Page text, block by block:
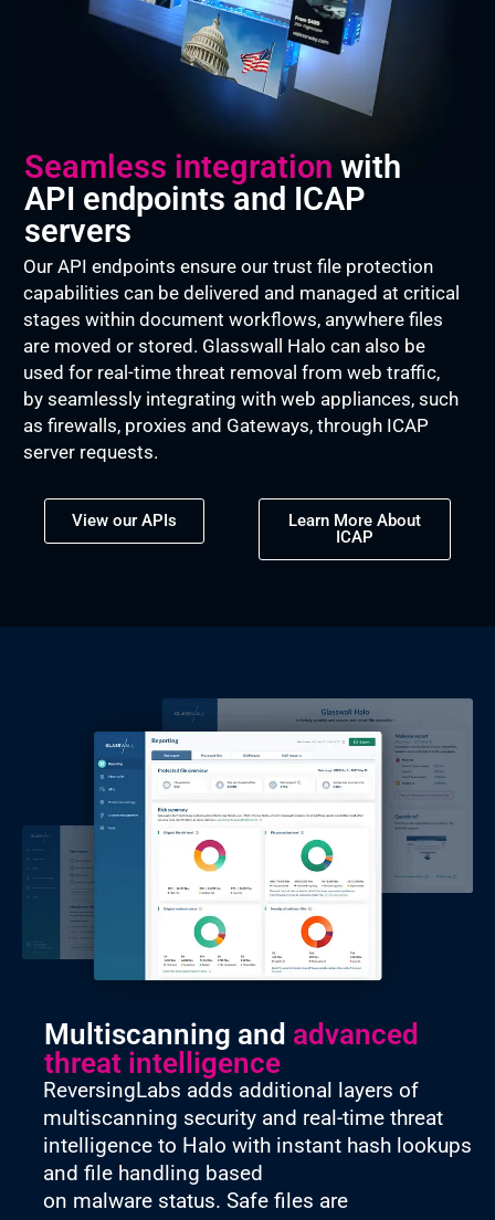
Seamless integration with
API endpoints and ICAP
servers
Our API endpoints ensure our trust file protection
capabilities can be delivered and managed at critical
stages within document workflows, anywhere files
are moved or stored. Glasswall Halo can also be
used for real-time threat removal from web traffic,
by seamlessly integrating with web appliances, such
as firewalls, proxies and Gateways, through ICAP
server requests.
View our APIs
Learn More About
ICAP
Multiscanning and advanced
threat intelligence
ReversingLabs adds additional layers of
multiscanning security and real-time threat
intelligence to Halo with instant hash lookups
and file handling based
on malware status. Safe files are